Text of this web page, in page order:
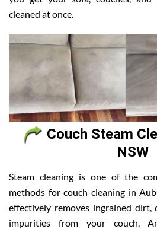
cleaned at once.
Couch Steam
NSW
Steam cleaning is one of the
methods for couch cleaning in
effectively removes ingrained dirt,
impurities from your couch.